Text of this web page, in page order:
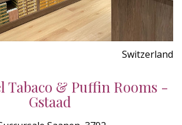
Switzerland
Tabaco & Puffin Rooms -
Gstaad